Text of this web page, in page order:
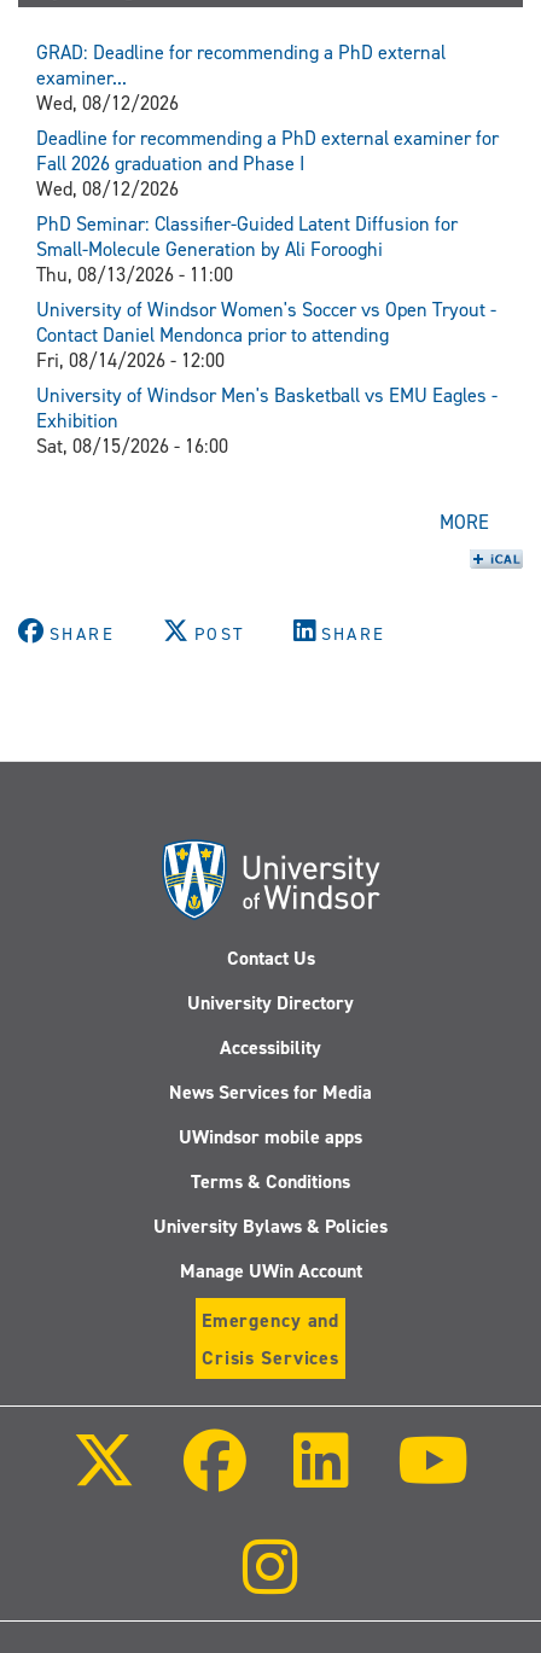
GRAD: Deadline for recommending a PhD external
examiner...
Wed, 08/12/2026
Deadline for recommending a PhD external examiner for
Fall 2026 graduation and Phase I
Wed, 08/12/2026
PhD Seminar: Classifier-Guided Latent Diffusion for
Small-Molecule Generation by Ali Forooghi
Thu, 08/13/2026 - 11:00
University of Windsor Women's Soccer vs Open Tryout -
Contact Daniel Mendonca prior to attending
Fri, 08/14/2026 - 12:00
University of Windsor Men's Basketball vs EMU Eagles -
Exhibition
Sat, 08/15/2026 - 16:00
MORE
SHARE POST SHARE
Contact Us
University Directory
Accessibility
News Services for Media
UWindsor mobile apps
Terms & Conditions
University Bylaws & Policies
Manage UWin Account
Emergency and
Crisis Services
Facebook